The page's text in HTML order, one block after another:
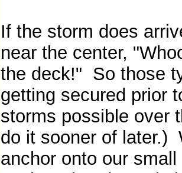
If the storm does
near the center,
the deck!" So those
getting secured prior
storms possible over
do it sooner of later.)
anchor onto our